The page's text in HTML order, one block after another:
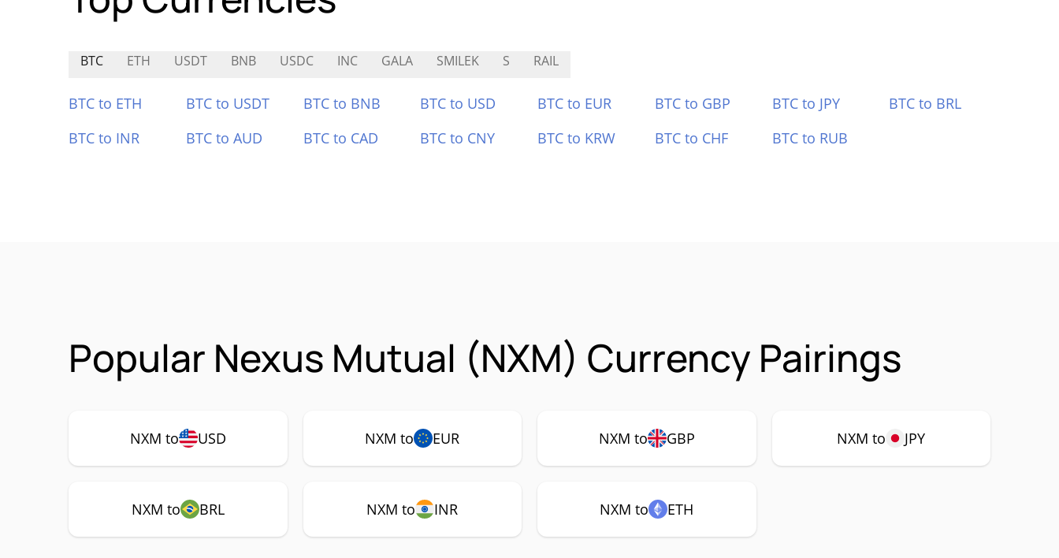
BTC ETH USDT BNB USDC INC GALA SMILEK S RAIL
BTC to ETH BTC to USDT BTC to BNB BTC to USD BTC to EUR BTC to GBP BTC to JPY
BTC to BRL
BTC to INR
BTC to AUD BTC to CAD BTC to CNY BTC to KRW BTC to CHF BTC to RUB
Popular Nexus Mutual (NXM) Currency Pairings
NXM to USD NXM to EUR NXM to GBP NXM to JPY
NXM to BRL NXM to INR NXM to ETH